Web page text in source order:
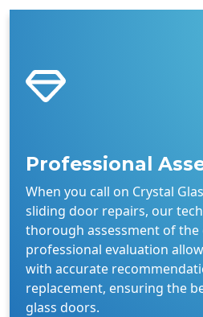
Professional
When you call on Crystal
sliding door repairs, our
thorough assessment of the
professional evaluation
with accurate
replacement, ensuring the
glass doors.